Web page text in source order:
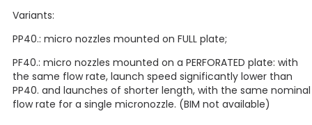
Variants:
PP40.: micro nozzles mounted on FULL plate;
PF40.: micro nozzles mounted on a PERFORATED plate: with
the same flow rate, launch speed significantly lower than
PP40. and launches of shorter length, with the same nominal
flow rate for a single micronozzle. (BIM not available)